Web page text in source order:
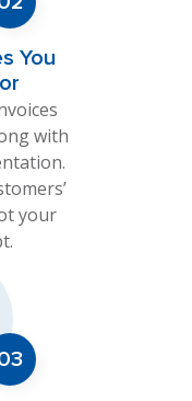
You
with
your